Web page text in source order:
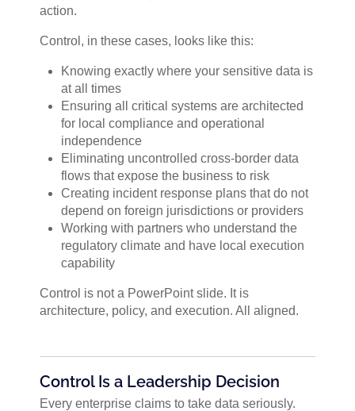
action.
Control, in these cases, looks like this:
Knowing exactly where your sensitive data is
at all times
Ensuring all critical systems are architected
for local compliance and operational
independence
Eliminating uncontrolled cross-border data
flows that expose the business to risk
Creating incident response plans that do not
depend on foreign jurisdictions or providers
Working with partners who understand the
regulatory climate and have local execution
capability
Control is not a PowerPoint slide. It is
architecture, policy, and execution. All aligned.
Control Is a Leadership Decision
Every enterprise claims to take data seriously.